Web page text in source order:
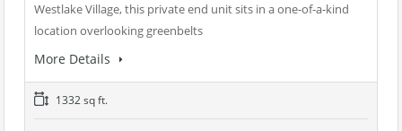
Westlake Village, this private end unit sits in a one-of-a-kind
location overlooking greenbelts
More Details
1332 sq ft.